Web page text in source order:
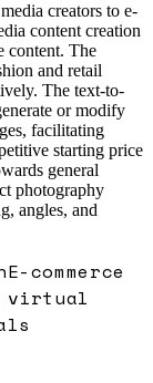
creators to e-
content creation
content. The
and retail
The text-to-
or modify
facilitating
starting price
general
photography
angles, and
E-commerce
virtual